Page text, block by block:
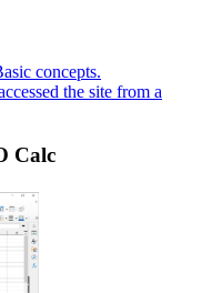
concepts.
the site from a
Calc